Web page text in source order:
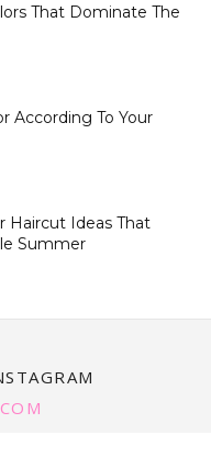
That Dominate The
According To Your
Haircut Ideas That
Summer